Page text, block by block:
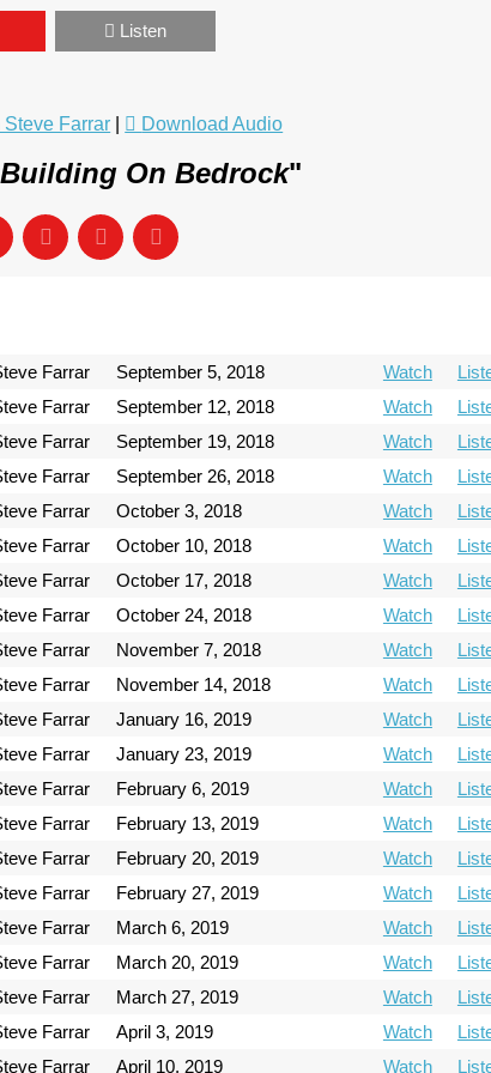
Listen
Steve Farrar
Download Audio
Building On Bedrock"
Farrar September 5, 2018 Watch
Farrar September 12, 2018 Watch
Farrar September 19, 2018 Watch
Farrar September 26, 2018 Watch
Farrar October 3, 2018 Watch
Farrar October 10, 2018 Watch
Farrar October 17, 2018 Watch
Farrar October 24, 2018 Watch
Farrar November 7, 2018 Watch
Farrar November 14, 2018 Watch
Farrar January 16, 2019 Watch
Farrar January 23, 2019 Watch
Farrar February 6, 2019 Watch
Farrar February 13, 2019 Watch
Farrar February 20, 2019 Watch
Farrar February 27, 2019 Watch
Farrar March 6, 2019 Watch
Farrar March 20, 2019 Watch
Farrar March 27, 2019 Watch
Farrar April 3, 2019 Watch
Farrar April 10, 2019 Watch